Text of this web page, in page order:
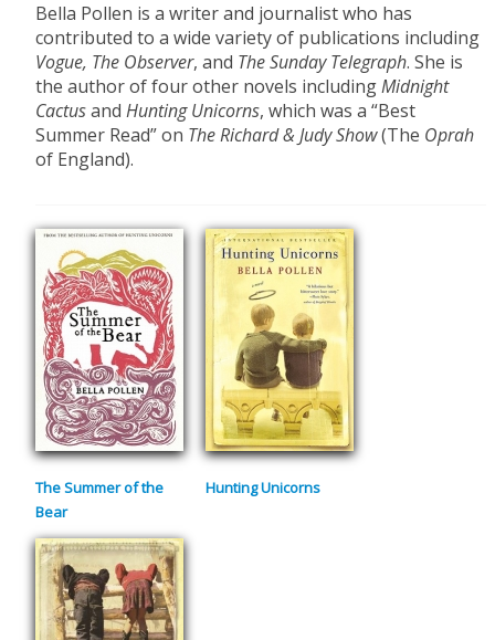
Bella Pollen is a writer and journalist who has
contributed to a wide variety of publications including
Vogue, The Observer, and The Sunday Telegraph. She is
the author of four other novels includingMidnight
CactusandHunting Unicorns, which was a “Best
Summer Read” on The Richard & Judy Show(The Oprah
of England).
The Summer of the
Bear
Hunting Unicorns